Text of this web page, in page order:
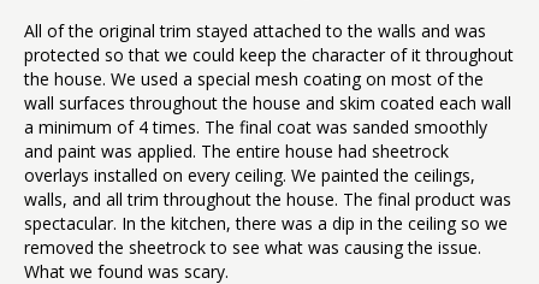
All of the original trim stayed attached to the walls and was
protected so that we could keep the character of it throughout
the house. We used a special mesh coating on most of the
wall surfaces throughout the house and skim coated each wall
a minimum of 4 times. The final coat was sanded smoothly
and paint was applied. The entire house had sheetrock
overlays installed on every ceiling. We painted the ceilings,
walls, and all trim throughout the house. The final product was
spectacular. In the kitchen, there was a dip in the ceiling so we
removed the sheetrock to see what was causing the issue.
What we found was scary.